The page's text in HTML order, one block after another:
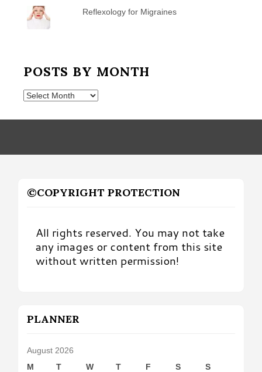
Reflexology for Migraines
POSTS BY MONTH
Posts
Month
©COPYRIGHT PROTECTION
All rights reserved. You may not take
any images or content from this site
without written permission!
PLANNER
August 2026
M
T W T F S
S